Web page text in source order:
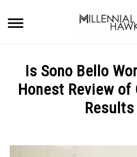
content
SUPPLEMENTS
Is Sono Bello
Honest Review of
Results
Michal